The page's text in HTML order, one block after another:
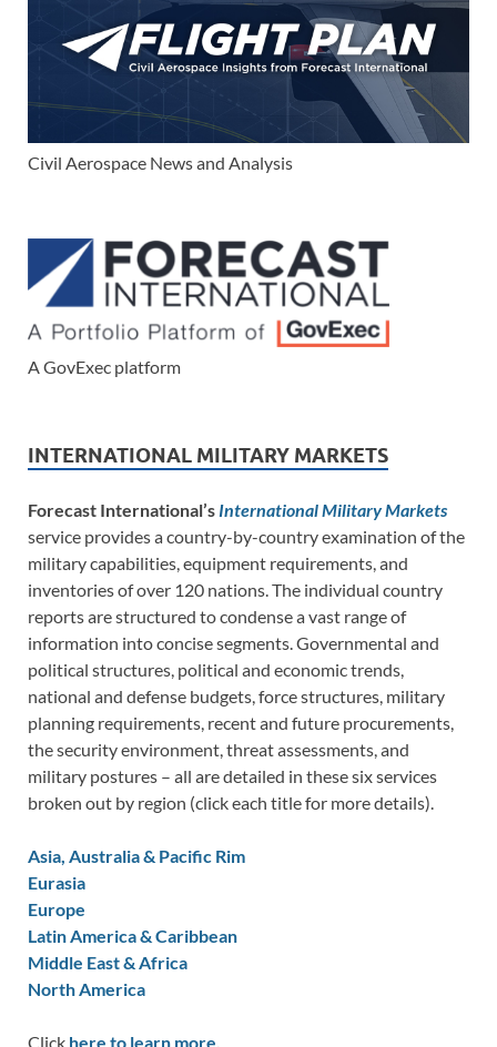
Civil Aerospace News and Analysis
A GovExec platform
INTERNATIONAL MILITARY MARKETS
Forecast International’s International Military Markets
service provides a country-by-country examination of the
military capabilities, equipment requirements, and
inventories of over 120 nations. The individual country
reports are structured to condense a vast range of
information into concise segments. Governmental and
political structures, political and economic trends,
national and defense budgets, force structures, military
planning requirements, recent and future procurements,
the security environment, threat assessments, and
military postures – all are detailed in these six services
broken out by region (click each title for more details).
Asia, Australia & Pacific Rim
Eurasia
Europe
Latin America & Caribbean
Middle East & Africa
North America
Click here to learn more.